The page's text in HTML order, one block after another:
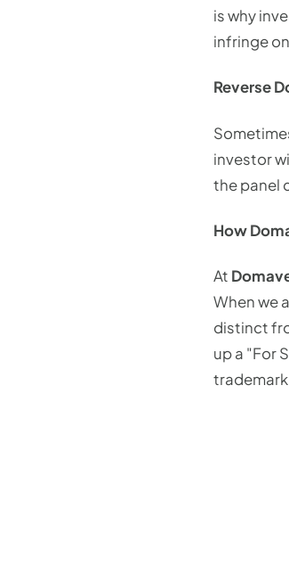
is why
infringe
Reverse
investor
the panel
How
At
When we
distinct
up a "For